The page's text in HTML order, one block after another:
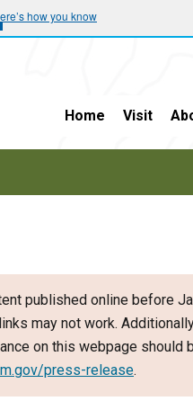
how you know
Home Visit
published online before
may not work.
on this webpage should
press-release.